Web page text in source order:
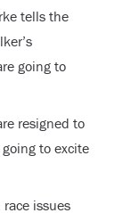
tells the
going to
resigned to
going to excite
issues